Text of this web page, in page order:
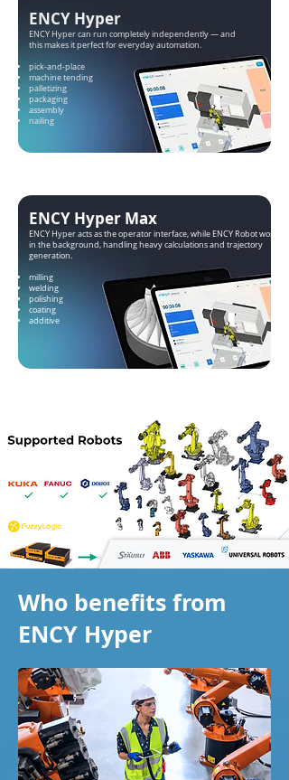
ENCY Hyper
ENCY Hyper can run completely independently — and
this makes it perfect for everyday automation.
pick-and-place
machine tending
palletizing
packaging
assembly
nailing
ENCY Hyper Max
ENCY Hyper acts as the operator interface, while ENCY Robot works
in the background, handling heavy calculations and trajectory
generation.
milling
welding
polishing
coating
additive
Who benefits from
ENCY Hyper